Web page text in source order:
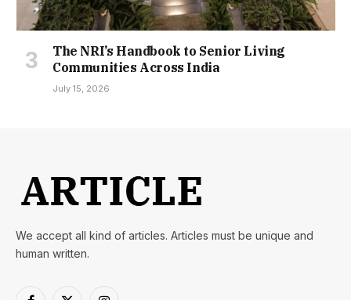
The NRI’s Handbook to Senior Living
Communities Across India
July 15, 2026
We accept all kind of articles. Articles must be unique and
human written.